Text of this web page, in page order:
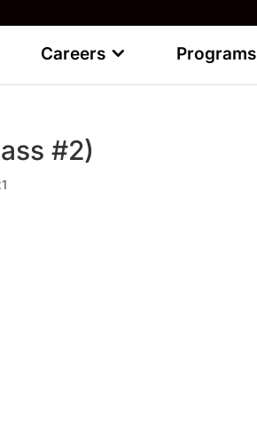
Careers Programs
#2)